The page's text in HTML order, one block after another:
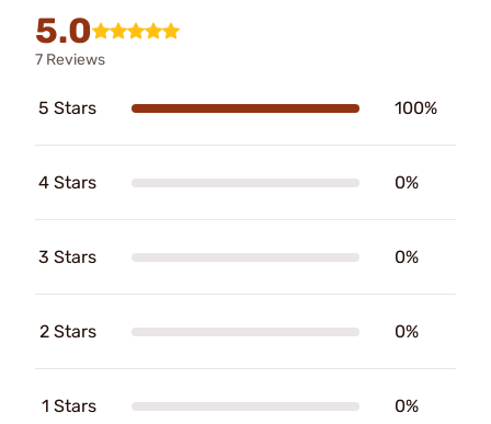
5.0
7 Reviews
5 Stars 100%
4 Stars 0%
3 Stars 0%
2 Stars 0%
1 Stars 0%